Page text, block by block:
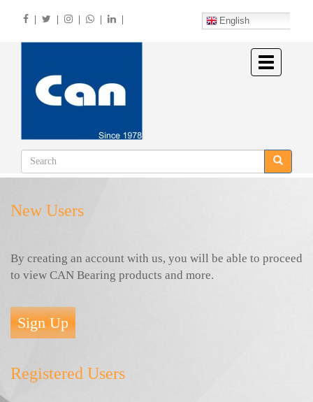
English
Toggle
navigation
New Users
By creating an account with us, you will be able to proceed
to view CAN Bearing products and more.
Sign Up
Registered Users